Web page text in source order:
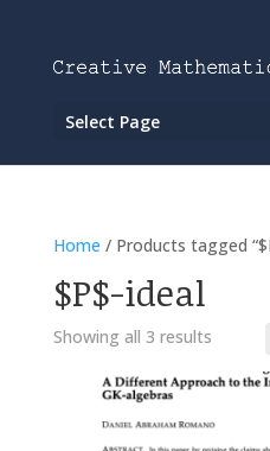
Select Page
Home / Products tagged
$P$-ideal
Showing all 3 results